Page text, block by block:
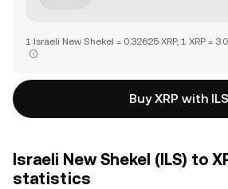
1 Israeli New Shekel = 0.32625 XRP, 1 XRP =
Buy XRP with ILS
Israeli New Shekel (ILS) to
statistics